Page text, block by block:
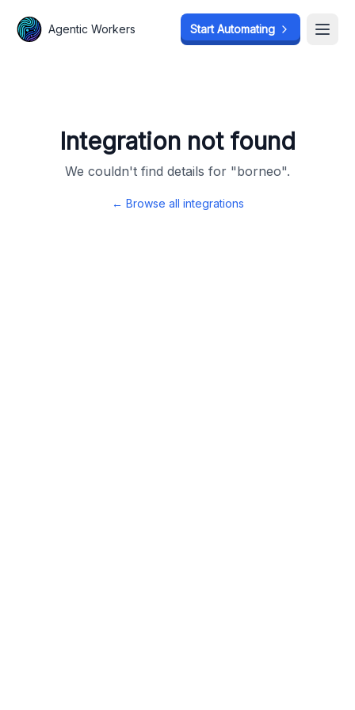
Agentic Workers Start Automating
Integration not found
We couldn't find details for "borneo".
← Browse all integrations
Agentic Workers Start Automating